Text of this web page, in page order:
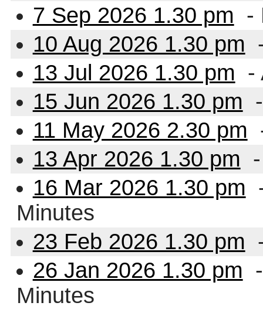
7 Sep 2026 1.30 pm -
10 Aug 2026 1.30 pm
13 Jul 2026 1.30 pm -
15 Jun 2026 1.30 pm
11 May 2026 2.30 pm
13 Apr 2026 1.30 pm
16 Mar 2026 1.30 pm
Minutes
23 Feb 2026 1.30 pm
26 Jan 2026 1.30 pm
Minutes